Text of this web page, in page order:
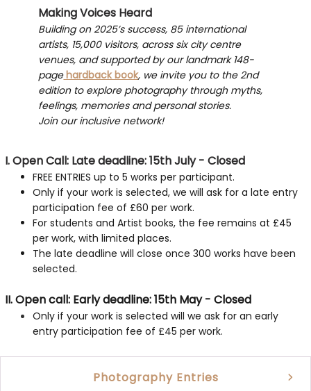
Making Voices Heard
Building on 2025’s success, 85 international
artists, 15,000 visitors, across six city centre
venues, and supported by our landmark 148-
pagehardback book, we invite you to the 2nd
edition to explore photography through myths,
feelings, memories and personal stories.
Join our inclusive network!
I. Open Call: Late deadline: 15th July - Closed
FREE ENTRIES up to 5 works per participant.
Only if your work is selected, we will ask for a late entry
participation fee of £60 per work.
For students and Artist books, the fee remains at £45
per work, with limited places.
The late deadline will close once 300 works have been
selected.
II. Open call: Early deadline: 15th May - Closed
Only if your work is selected will we ask for an early
entry participation fee of £45 per work.
Photography Entries